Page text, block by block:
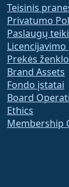
Teisinis
Privatumo
Paslaugų
Prekės
Brand Assets
Fondo įstatai
Board
Ethics
Membership